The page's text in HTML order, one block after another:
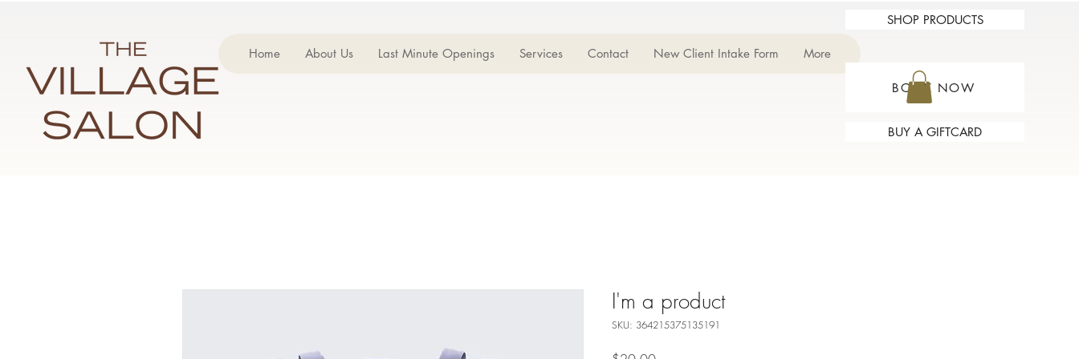
Home About Us Last Minute Openings Services Contact New Client Intake Form More
SHOP PRODUCTS
BOOK NOW
BUY A GIFTCARD
I'm a product
SKU: 364215375135191